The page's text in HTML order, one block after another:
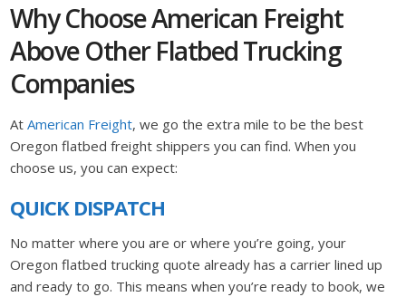
Why Choose American Freight
Above Other Flatbed Trucking
Companies
AtAmerican Freight, we go the extra mile to be the best
Oregon flatbed freight shippers you can find. When you
choose us, you can expect:
QUICK DISPATCH
No matter where you are or where you’re going, your
Oregon flatbed trucking quote already has a carrier lined up
and ready to go. This means when you’re ready to book, we